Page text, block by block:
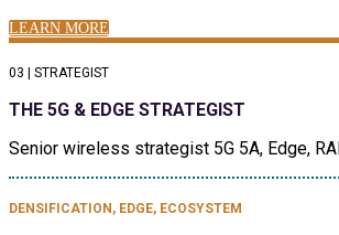
LEARN MORE
03 | STRATEGIST
THE 5G & EDGE STRATEGIST
Senior wireless strategist 5G 5A, Edge,
DENSIFICATION, EDGE, ECOSYSTEM